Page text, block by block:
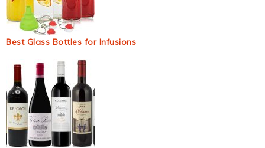
Best Glass Bottles for Infusions